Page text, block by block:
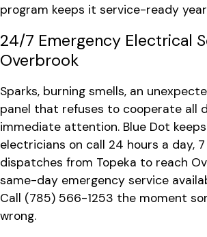
program keeps it service-ready
24/7 Emergency Electrical
Overbrook
Sparks, burning smells, an
panel that refuses to cooperate all
immediate attention. Blue Dot
electricians on call 24 hours a day,
dispatches from Topeka to reach
same-day emergency service
Call (785) 566-1253 the moment
wrong.